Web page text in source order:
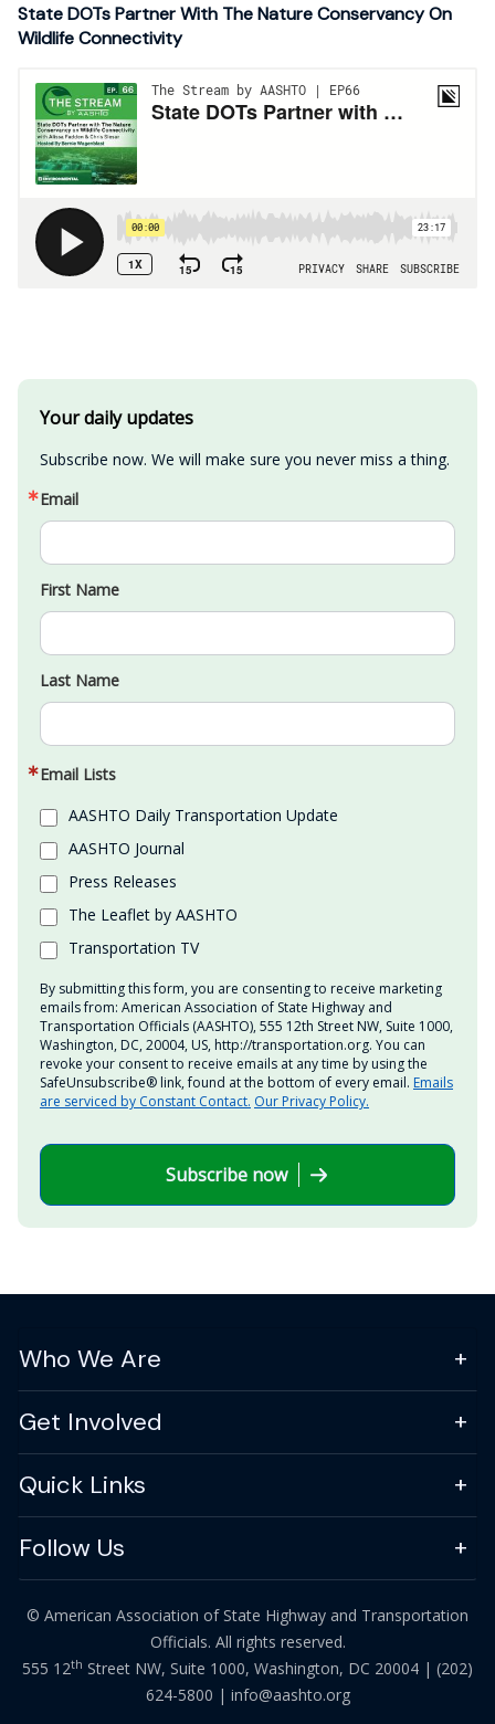
State DOTs Partner With The Nature Conservancy On
Wildlife Connectivity
Your daily updates
Subscribe now. We will make sure you never miss a thing.
Email
First Name
Last Name
Email Lists
AASHTO Daily Transportation Update
AASHTO Journal
Press Releases
The Leaflet by AASHTO
Transportation TV
By submitting this form, you are consenting to receive marketing
emails from: American Association of State Highway and
Transportation Officials (AASHTO), 555 12th Street NW, Suite 1000,
Washington, DC, 20004, US, http://transportation.org. You can
revoke your consent to receive emails at any time by using the
SafeUnsubscribe® link, found at the bottom of every email. Emails
are serviced by Constant Contact. Our Privacy Policy.
Subscribe now
Who We Are
Get Involved
Quick Links
Follow Us
© American Association of State Highway and Transportation
Officials. All rights reserved.
555 12th Street NW, Suite 1000, Washington, DC 20004 | (202)
624-5800 | info@aashto.org